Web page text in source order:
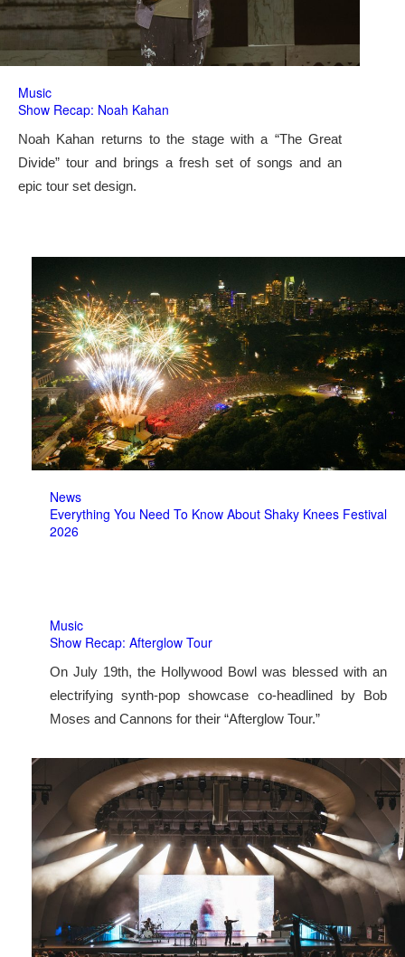
Music
Show Recap: Noah Kahan
Noah Kahan returns to the stage with a “The Great
Divide” tour and brings a fresh set of songs and an
epic tour set design.
News
Everything You Need To Know About Shaky Knees Festival
2026
Music
Show Recap: Afterglow Tour
On July 19th, the Hollywood Bowl was blessed with an
electrifying synth-pop showcase co-headlined by Bob
Moses and Cannons for their “Afterglow Tour.”